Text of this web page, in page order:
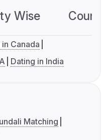
Wise
Canada
Dating in India
Matching